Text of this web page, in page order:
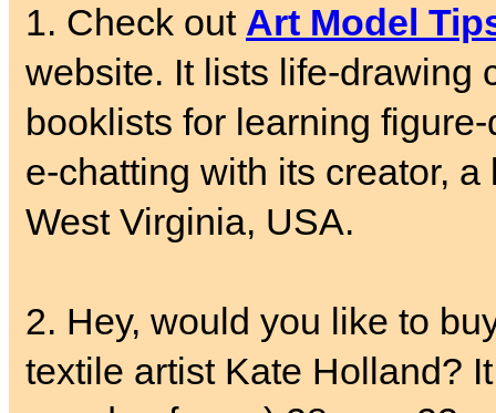
1. Check out Art Model
website. It lists life-drawing
booklists for learning
e-chatting with its creator,
West Virginia, USA.
2. Hey, would you like to
textile artist Kate Holland?